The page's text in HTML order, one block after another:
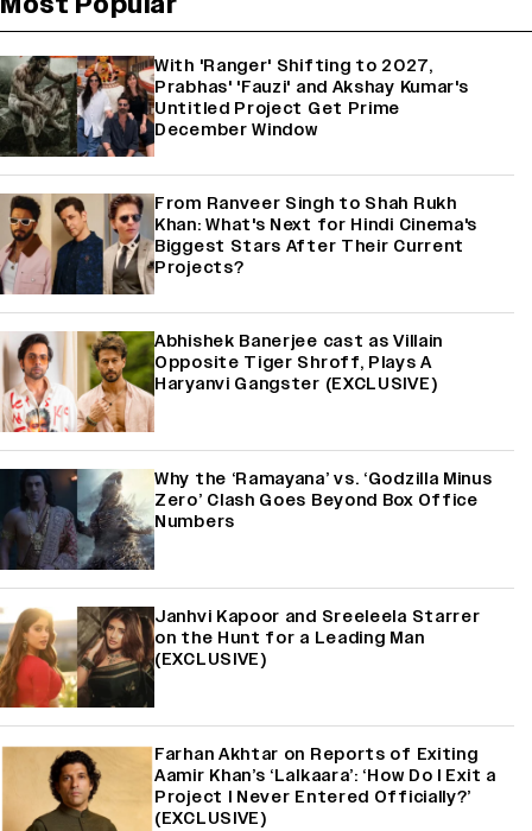
With 'Ranger' Shifting to 2027,
Prabhas' 'Fauzi' and Akshay Kumar's
Untitled Project Get Prime
December Window
From Ranveer Singh to Shah Rukh
Khan: What's Next for Hindi Cinema's
Biggest Stars After Their Current
Projects?
Abhishek Banerjee cast as Villain
Opposite Tiger Shroff, Plays A
Haryanvi Gangster (EXCLUSIVE)
Why the ‘Ramayana’ vs. ‘Godzilla Minus
Zero’ Clash Goes Beyond Box Office
Numbers
Janhvi Kapoor and Sreeleela Starrer
on the Hunt for a Leading Man
(EXCLUSIVE)
Farhan Akhtar on Reports of Exiting
Aamir Khan’s ‘Lalkaara’: ‘How Do I Exit a
Project I Never Entered Officially?’
(EXCLUSIVE)